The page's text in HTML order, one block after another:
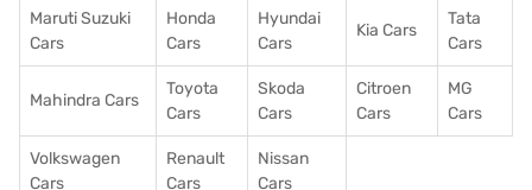
Maruti Suzuki
Cars
Honda
Cars
Hyundai
Cars
Kia Cars
Tata
Cars
Mahindra Cars
Toyota
Cars
Skoda
Cars
Citroen
Cars
MG
Cars
Volkswagen
Cars
Renault
Cars
Nissan
Cars